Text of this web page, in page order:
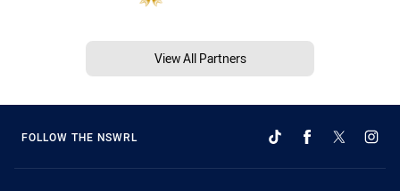
View All Partners
FOLLOW THE NSWRL